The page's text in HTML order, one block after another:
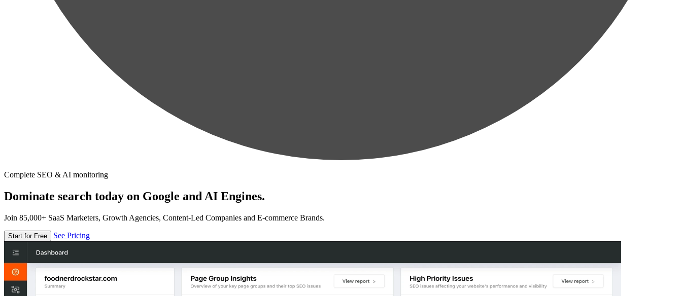
Complete SEO & AI monitoring
Dominate search today on Google and AI Engines.
Join 85,000+ SaaS Marketers, Growth Agencies, Content-Led Companies and E-commerce Brands.
Start for Free See Pricing